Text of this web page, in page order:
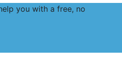
you with a free, no